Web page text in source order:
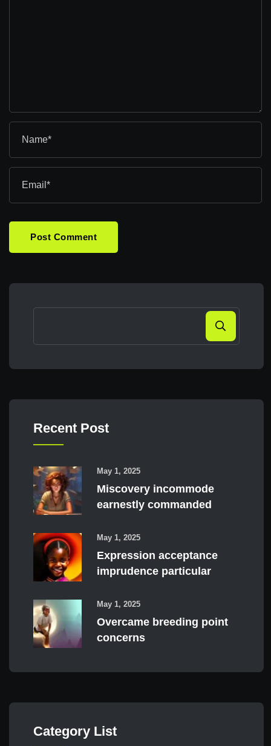
Post Comment
Recent Post
May 1, 2025
Miscovery incommode
earnestly commanded
May 1, 2025
Expression acceptance
imprudence particular
May 1, 2025
Overcame breeding point
concerns
Category List